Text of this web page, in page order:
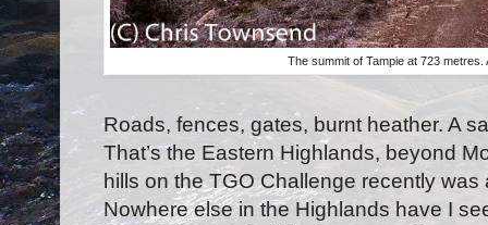
The summit of Tampie at 723
Roads, fences, gates, burnt heather. A
That’s the Eastern Highlands, beyond
hills on the TGO Challenge recently
Nowhere else in the Highlands have I